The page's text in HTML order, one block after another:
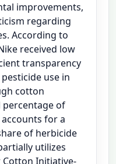
improvements,
regarding
According to
received low
transparency
use in
cotton
percentage of
for a
of herbicide
utilizes
Initiative-